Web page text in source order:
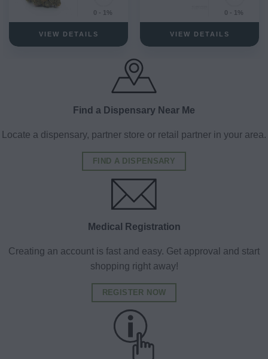
0 - 1%
VIEW DETAILS
0 - 1%
VIEW DETAILS
Find a Dispensary Near Me
Locate a dispensary, partner store or retail partner in your area.
FIND A DISPENSARY
Medical Registration
Creating an account is fast and easy. Get approval and start
shopping right away!
REGISTER NOW